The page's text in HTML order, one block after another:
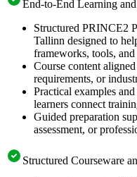
End-to-End Learning
Structured PRINCE2
Tallinn designed to
frameworks, tools, and
Course content
requirements, or
Practical examples
learners connect
Guided preparation
assessment, or
Structured Courseware